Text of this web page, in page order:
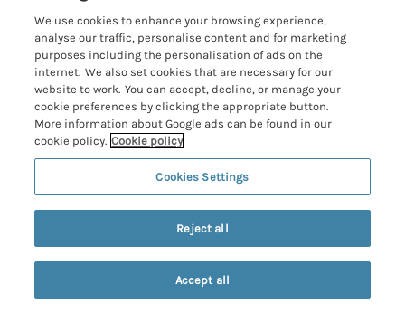
Sleeps 6 Bedrooms 3
Pets go free
Search Saved Account
We use cookies to enhance your browsing experience,
analyse our traffic, personalise content and for marketing
purposes including the personalisation of ads on the
internet. We also set cookies that are necessary for our
website to work. You can accept, decline, or manage your
cookie preferences by clicking the appropriate button.
More information about Google ads can be found in our
cookie policy. Cookie policy
Cookies Settings
Reject all
Accept all